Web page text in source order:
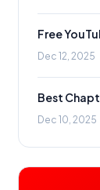
Free
Dec 12, 2025
Best
Dec 10, 2025